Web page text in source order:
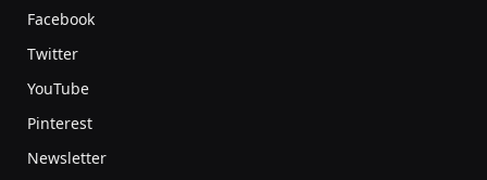
Facebook
Twitter
YouTube
Pinterest
Newsletter